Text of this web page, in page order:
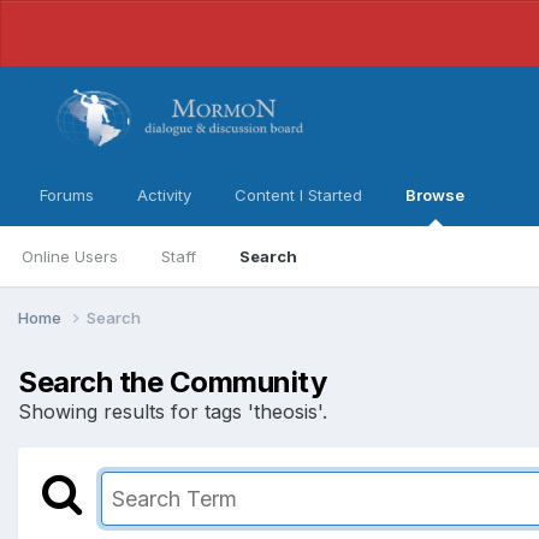
Forums Activity Content I Started Browse
Online Users Staff Search
Home Search
Search the Community
Showing results for tags 'theosis'.